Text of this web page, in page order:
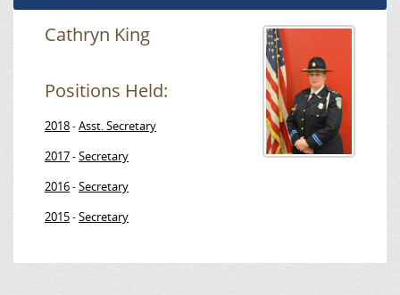
Cathryn King
Positions Held:
2018-Asst. Secretary
2017-Secretary
2016-Secretary
2015-Secretary